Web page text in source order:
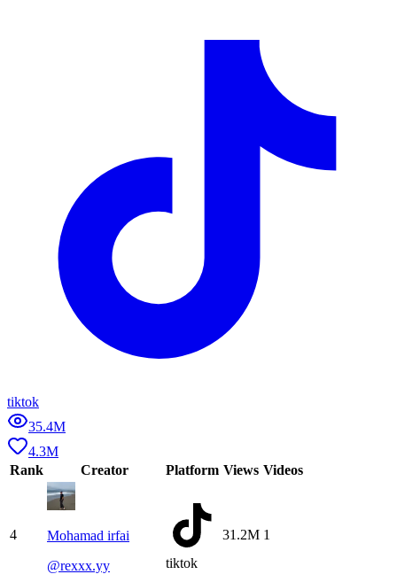
tiktok
35.4M
4.3M
Rank
Creator Platform Views Videos
4
Mohamad irfai
@rexxx.yy tiktok
31.2M 1